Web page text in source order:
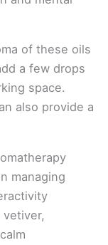
of these oils
a few drops
space.
also provide a
managing
vetiver,